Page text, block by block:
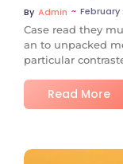
By Admin ~ February
Case read they
an to unpacked
particular
Read More